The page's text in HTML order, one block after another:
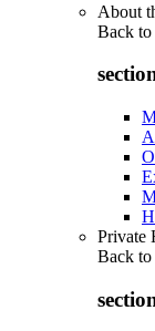
About
Back to
Private
Back to